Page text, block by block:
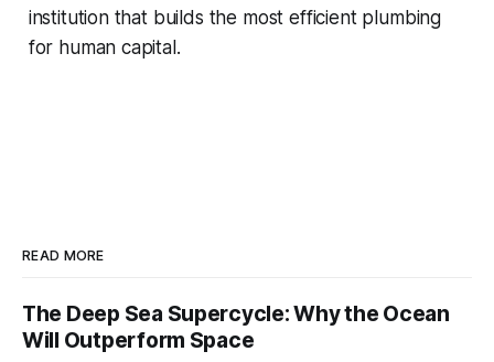
institution that builds the most efficient plumbing
for human capital.
READ MORE
The Deep Sea Supercycle: Why the Ocean
Will Outperform Space